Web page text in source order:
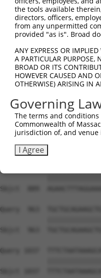
Query  593
Sbjct  593
Sbjct  667
Query  741
Sbjct  741
Query  815
Sbjct  815
Sbjct  889
Query  963
Sbjct  963
Query 1037
Sbjct 1037
the tools available
directors, officers,
from any unpermitted
provided "as is". Broad
ANY EXPRESS OR
A PARTICULAR
BROAD OR ITS
HOWEVER CAUSED AND
OTHERWISE) ARISING IN
Governing
The terms and
Commonwealth of
jurisdiction of, and
I Agree